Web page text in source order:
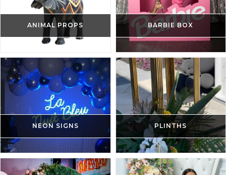
ANIMAL PROPS BARBIE BOX
NEON SIGNS PLINTHS